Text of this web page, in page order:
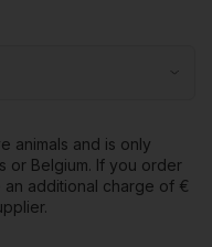
animals and is only
or Belgium. If you order
an additional charge of €